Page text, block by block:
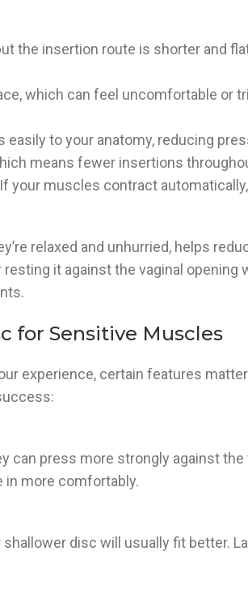
the insertion route is shorter and
which can feel uncomfortable or
to your anatomy, reducing
means fewer insertions
muscles contract automatically,
relaxed and unhurried, helps
it against the vaginal opening
for Sensitive Muscles
experience, certain features
can press more strongly against
in more comfortably.
disc will usually fit better.